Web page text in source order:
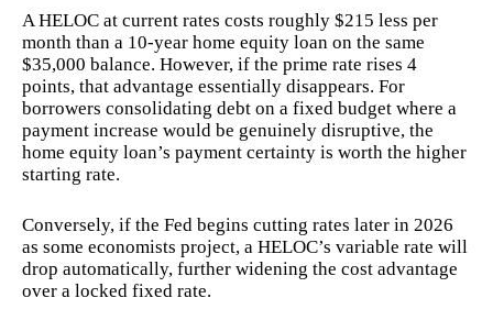
A HELOC at current rates costs roughly $215 less per
month than a 10-year home equity loan on the same
$35,000 balance. However, if the prime rate rises 4
points, that advantage essentially disappears. For
borrowers consolidating debt on a fixed budget where a
payment increase would be genuinely disruptive, the
home equity loan’s payment certainty is worth the higher
starting rate.
Conversely, if the Fed begins cutting rates later in 2026
as some economists project, a HELOC’s variable rate will
drop automatically, further widening the cost advantage
over a locked fixed rate.